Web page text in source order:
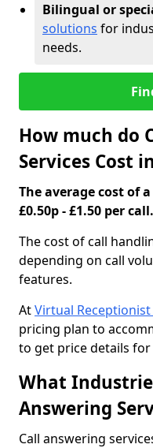
Bilingual or
solutions for
needs.
How much do
Services Cost
The average cost of
£0.50p - £1.50 per call.
The cost of call
depending on call
features.
AtVirtual Receptionist
pricing plan to
to get price details
What
Answering
Call answering